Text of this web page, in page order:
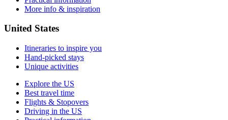
More info & inspiration
United States
Itineraries to inspire you
Hand-picked stays
Unique activities
Explore the US
Best travel time
Flights & Stopovers
Driving in the US